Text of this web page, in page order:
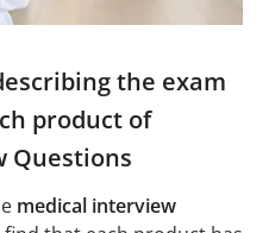
the exam
product of
Questions
medical interview